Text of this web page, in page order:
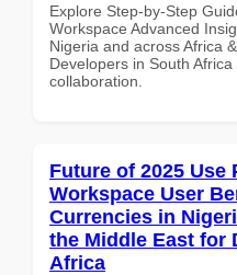
Explore Step-by-Step
Workspace Advanced
Nigeria and across Africa
Developers in South
collaboration.
Future of 2025 Use
Workspace User
Currencies in
the Middle East for
Africa